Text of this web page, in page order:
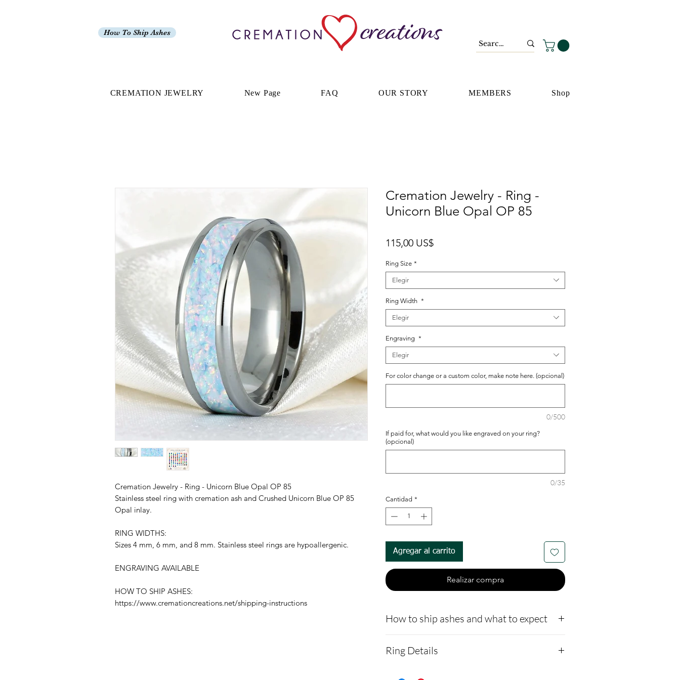
How To Ship Ashes
CREMATION JEWELRY New Page FAQ OUR STORY MEMBERS Shop
Cremation Jewelry - Ring - Unicorn Blue Opal OP 85
Stainless steel ring with cremation ash and Crushed Unicorn Blue OP 85
Opal inlay.
RING WIDTHS:
Sizes 4 mm, 6 mm, and 8 mm. Stainless steel rings are hypoallergenic.
ENGRAVING AVAILABLE
HOW TO SHIP ASHES:
https://www.cremationcreations.net/shipping-instructions
Cremation Jewelry - Ring -
Unicorn Blue Opal OP 85
115,00 US$Precio
Ring Size *
Elegir
Ring Width *
Elegir
Engraving *
Elegir
For color change or a custom color, make note here. (opcional)
0/500
If paid for, what would you like engraved on your ring?
(opcional)
0/35
Cantidad *
Agregar al carrito
Realizar compra
How to ship ashes and what to expect
demonstrating how to ship us
Ring Details